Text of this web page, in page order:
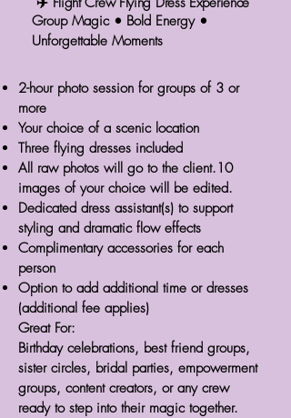
Group Magic • Bold Energy •
Unforgettable Moments
2-hour photo session for groups of 3 or
more
Your choice of a scenic location
Three flying dresses included
All raw photos will go to the client.10
images of your choice will be edited.
Dedicated dress assistant(s) to support
styling and dramatic flow effects
Complimentary accessories for each
person
Option to add additional time or dresses
(additional fee applies)
Great For:
Birthday celebrations, best friend groups,
sister circles, bridal parties, empowerment
groups, content creators, or any crew
ready to step into their magic together.